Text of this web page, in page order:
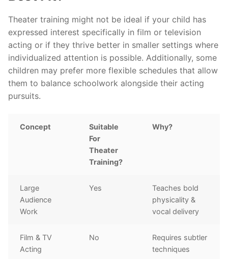
Theater training might not be ideal if your child has
expressed interest specifically in film or television
acting or if they thrive better in smaller settings where
individualized attention is possible. Additionally, some
children may prefer more flexible schedules that allow
them to balance schoolwork alongside their acting
pursuits.
Concept
Suitable
For
Theater
Training?
Why?
Large
Audience
Work
Yes
Teaches bold
physicality &
vocal delivery
Film & TV
Acting
No
Requires subtler
techniques